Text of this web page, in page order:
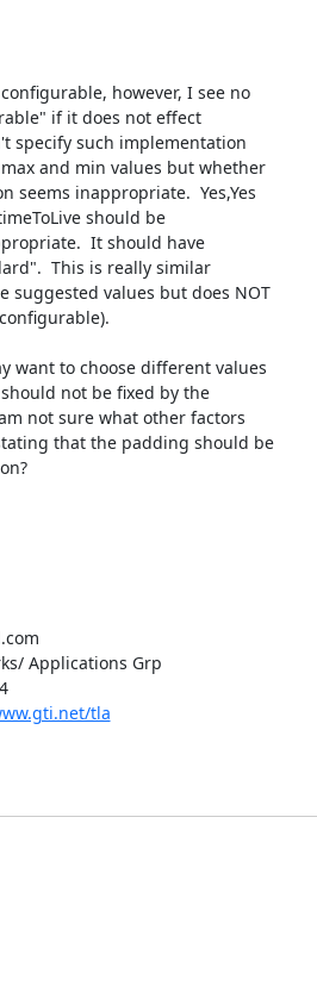
however, I see no
if it does not effect
specify such implementation
and min values but whether
seems inappropriate.  Yes,Yes
should be
It should have
This is really similar
suggested values but does NOT
want to choose different values
not be fixed by the
not sure what other factors
that the padding should be
Applications Grp
Rm 2B-121, 600 Mountain Av, Murray Hill, NJ 07974
tla